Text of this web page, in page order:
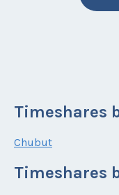
Timeshares
Chubut
Timeshares